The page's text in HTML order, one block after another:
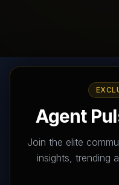
Agent
Join the elite
insights, trending
AI Agents
The World's Largest AI
Your premier destination
Agents that transform the